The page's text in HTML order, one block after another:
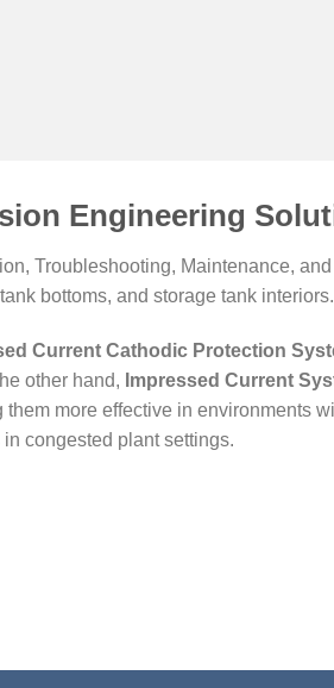
Engineering
Troubleshooting, Maintenance,
bottoms, and storage tank interiors.
Current Cathodic Protection
other hand, Impressed Current
more effective in environments
congested plant settings.